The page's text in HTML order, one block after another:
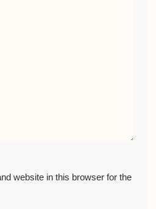
website in this browser for the